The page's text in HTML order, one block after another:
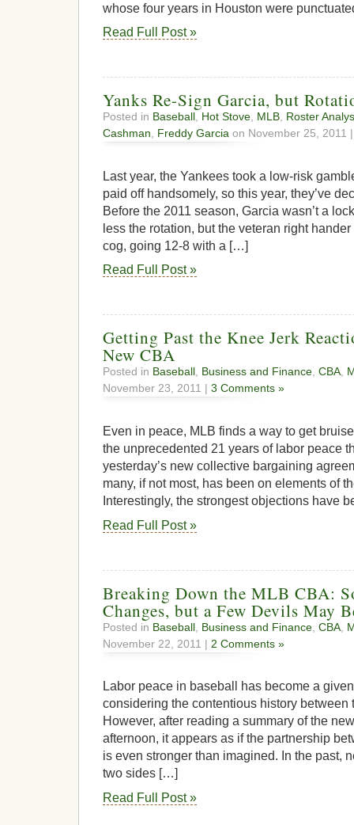
whose four years in Houston were
Read Full Post »
Yanks Re-Sign Garcia, but
Posted in Baseball, Hot Stove, MLB, Roster
Cashman, Freddy Garcia on November 25, 2011
Last year, the Yankees took a low-risk
paid off handsomely, so this year, they’ve
Before the 2011 season, Garcia wasn’t a
less the rotation, but the veteran right
cog, going 12-8 with a […]
Read Full Post »
Getting Past the Knee Jerk
New CBA
Posted in Baseball, Business and Finance, CBA,
November 23, 2011 | 3 Comments »
Even in peace, MLB finds a way to get
the unprecedented 21 years of labor peace
yesterday’s new collective bargaining
many, if not most, has been on elements of
Interestingly, the strongest objections have
Read Full Post »
Breaking Down the MLB CBA:
Changes, but a Few Devils May
Posted in Baseball Business and Finance CBA
November 22, 2011 | 2 Comments »
Labor peace in baseball has become a
considering the contentious history between
However, after reading a summary of the
afternoon, it appears as if the partnership
is even stronger than imagined. In the past,
two sides […]
Read Full Post »